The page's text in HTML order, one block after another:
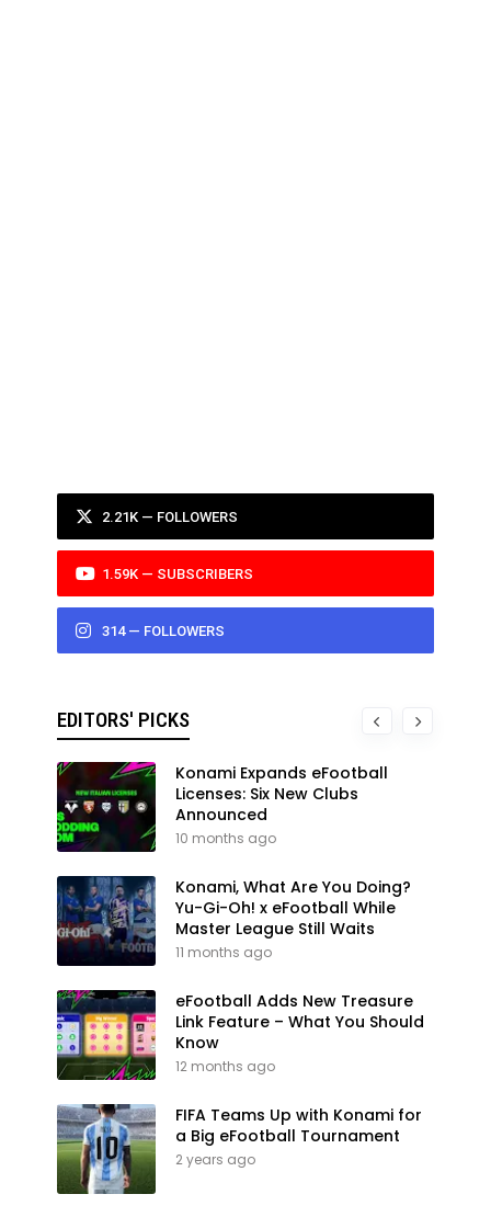
2.21K — FOLLOWERS
1.59K — SUBSCRIBERS
314 — FOLLOWERS
EDITORS' PICKS
Konami Expands eFootball
Licenses: Six New Clubs
Announced
10 months ago
Konami, What Are You Doing?
Yu-Gi-Oh! x eFootball While
Master League Still Waits
11 months ago
eFootball Adds New Treasure
Link Feature – What You Should
Know
12 months ago
FIFA Teams Up with Konami for
a Big eFootball Tournament
2 years ago